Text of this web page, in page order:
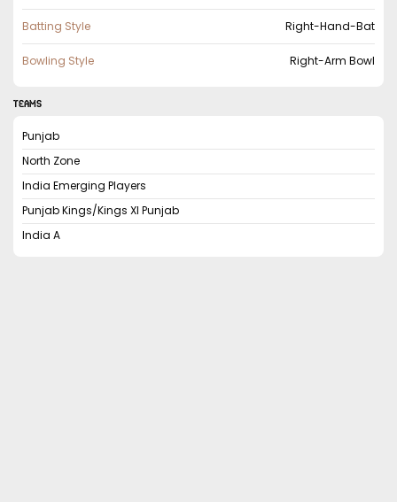
Batting Style Right-Hand-Bat
Bowling Style Right-Arm Bowl
TEAMS
Punjab
North Zone
India Emerging Players
Punjab Kings/Kings XI Punjab
India A